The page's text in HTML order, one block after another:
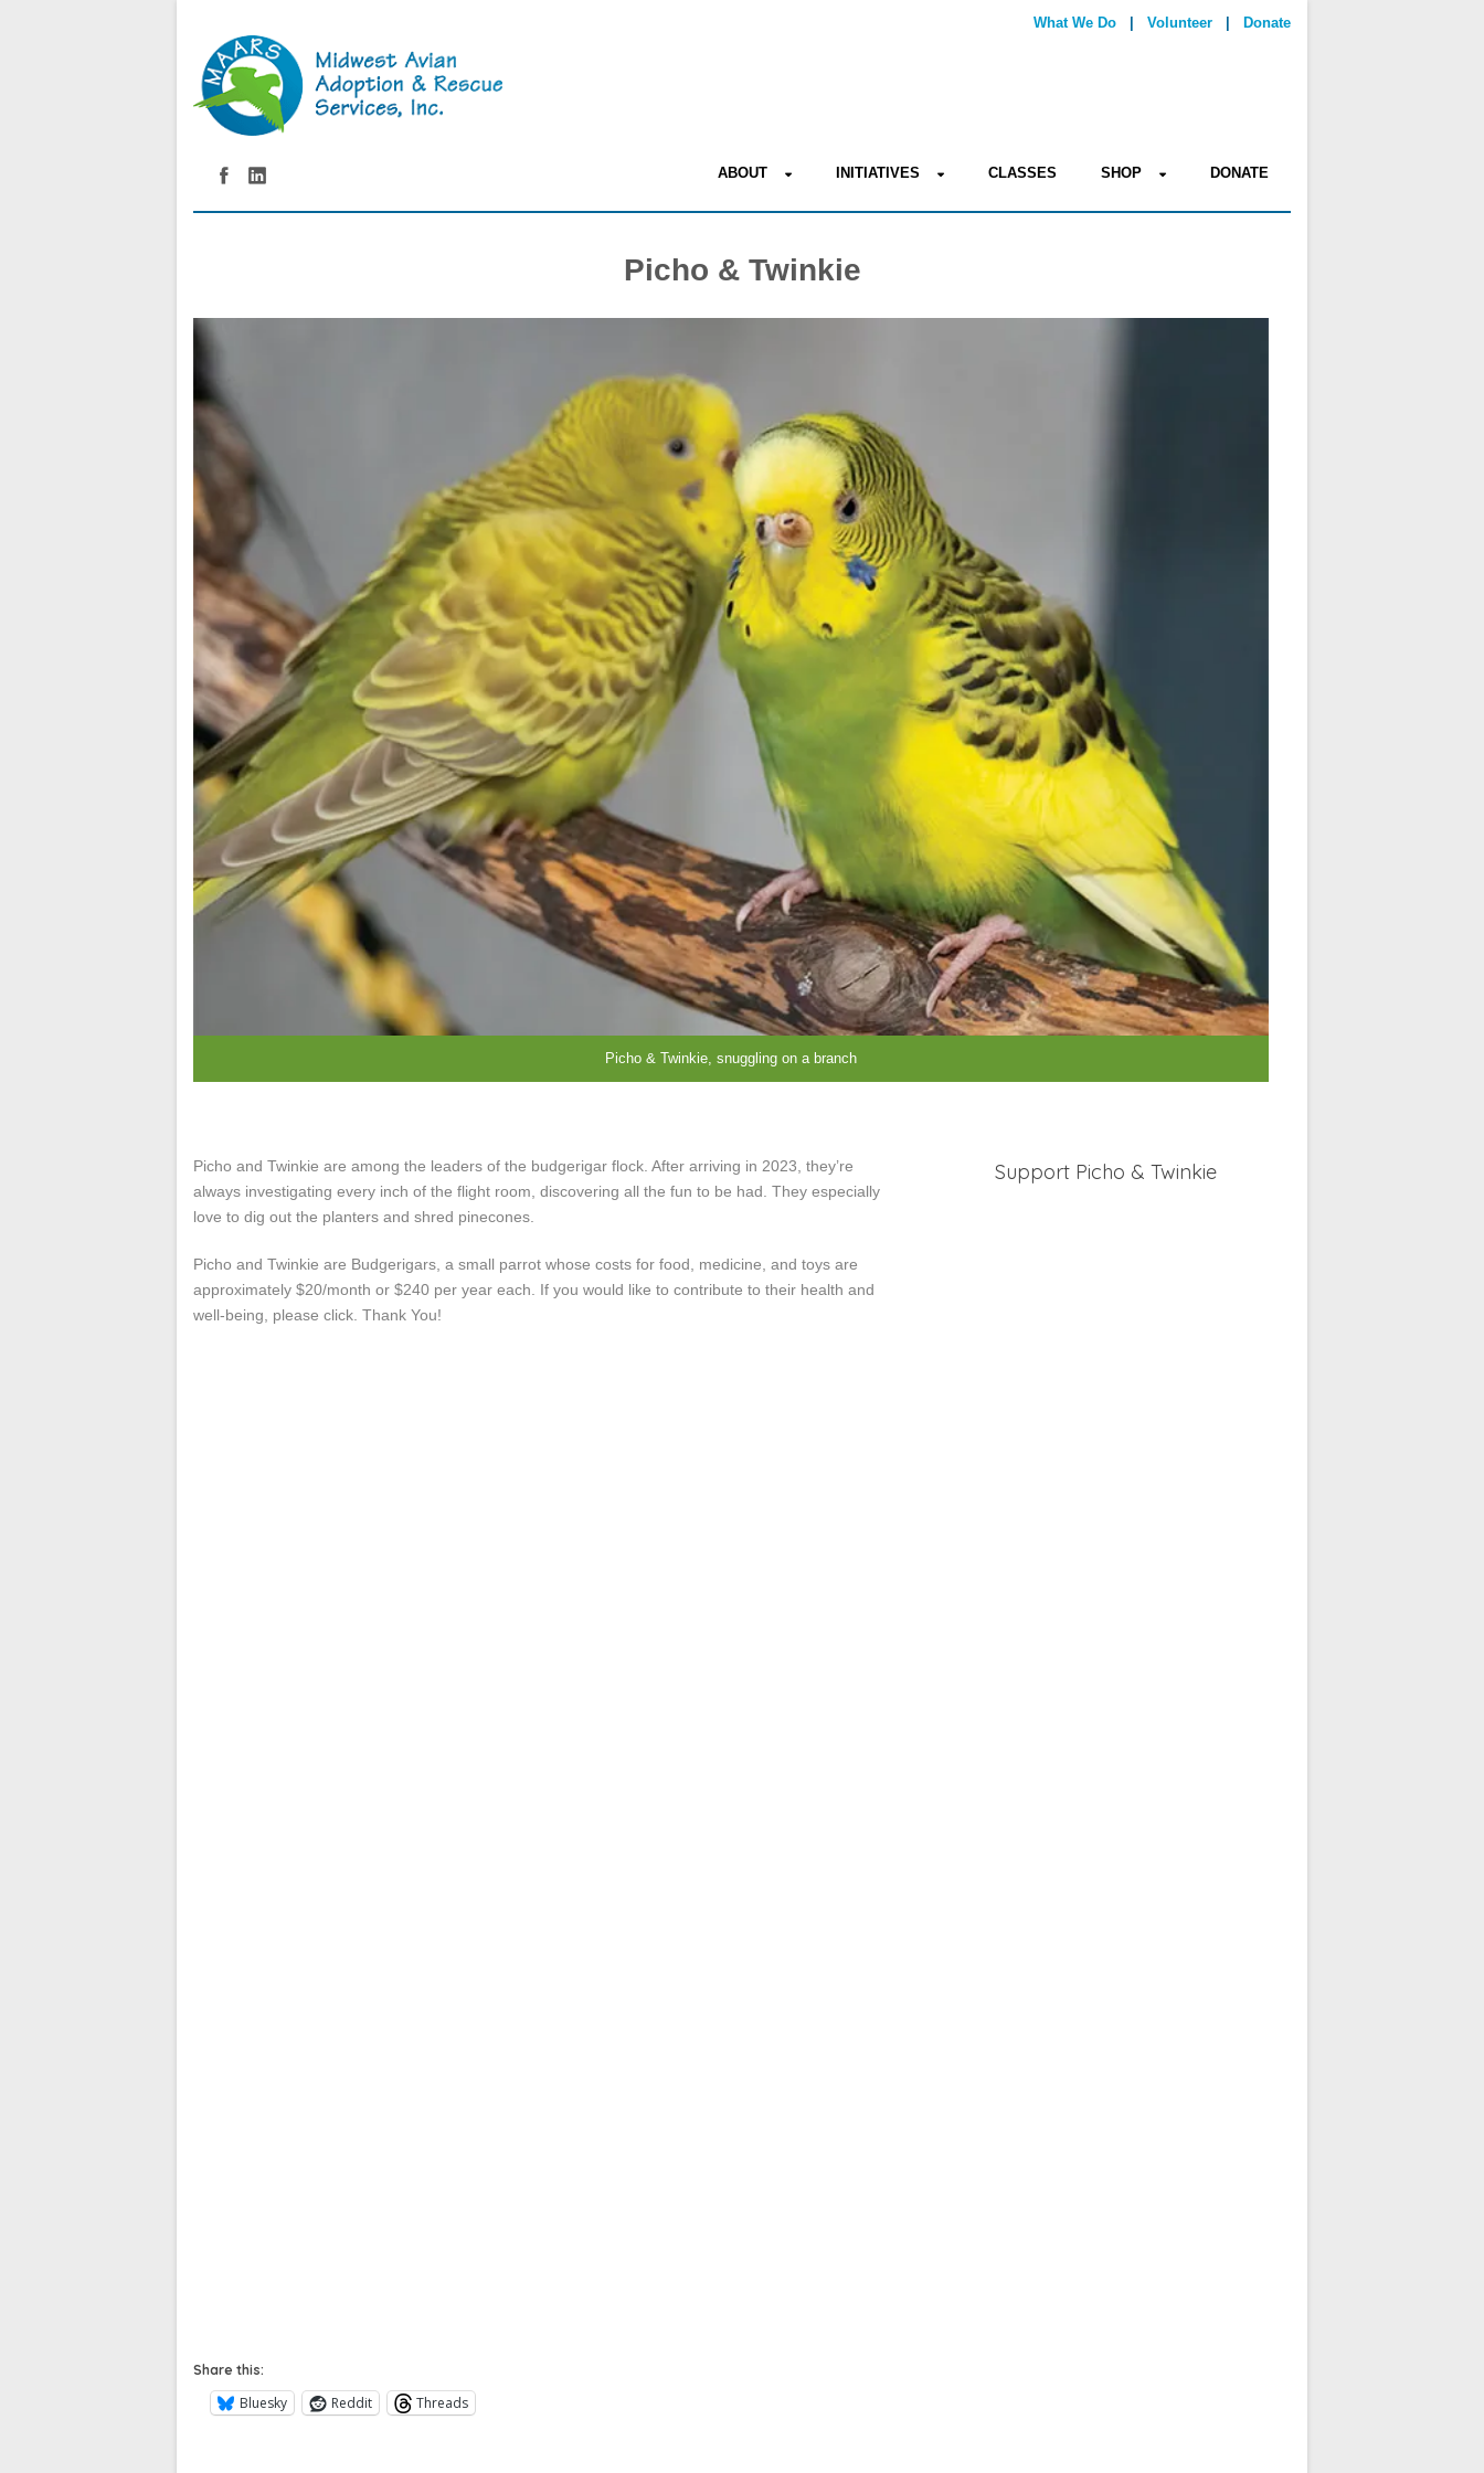
What We Do Volunteer Donate
ABOUT INITIATIVES CLASSES SHOP DONATE
Picho & Twinkie
Picho & Twinkie, snuggling on a branch
Picho and Twinkie are among the leaders of the budgerigar flock. After arriving in 2023, they’re
always investigating every inch of the flight room, discovering all the fun to be had. They especially
love to dig out the planters and shred pinecones.
Picho and Twinkie are Budgerigars, a small parrot whose costs for food, medicine, and toys are
approximately $20/month or $240 per year each. If you would like to contribute to their health and
well-being, please click. Thank You!
Support Picho & Twinkie
Share this:
Bluesky Reddit Threads